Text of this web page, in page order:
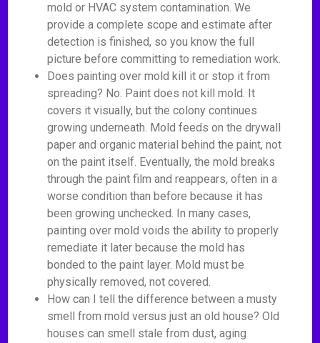
mold or HVAC system contamination. We
provide a complete scope and estimate after
detection is finished, so you know the full
picture before committing to remediation work.
Does painting over mold kill it or stop it from
spreading? No. Paint does not kill mold. It
covers it visually, but the colony continues
growing underneath. Mold feeds on the drywall
paper and organic material behind the paint, not
on the paint itself. Eventually, the mold breaks
through the paint film and reappears, often in a
worse condition than before because it has
been growing unchecked. In many cases,
painting over mold voids the ability to properly
remediate it later because the mold has
bonded to the paint layer. Mold must be
physically removed, not covered.
How can I tell the difference between a musty
smell from mold versus just an old house? Old
houses can smell stale from dust, aging